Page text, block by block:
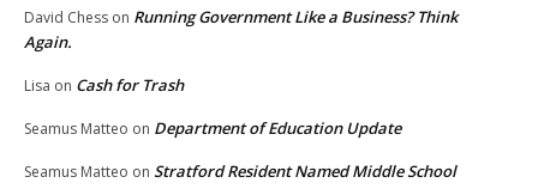
David Chess on Running Government Like a Business? Think
Again.
Lisa on Cash for Trash
Seamus Matteo on Department of Education Update
Seamus Matteo on Stratford Resident Named Middle School